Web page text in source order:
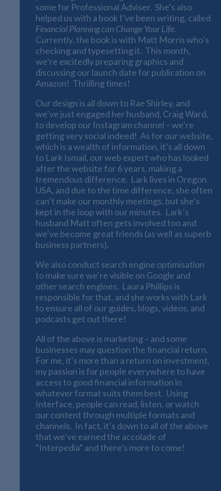
some for Professional Adviser. She’s also
helped us with a book I’ve been writing, called
Financial Planning can Change Your Life.
Currently, the book is with Matt Morris who’s
checking and typesetting it. This month,
we’re excitedly preparing graphics and
discussing our launch date for publication on
Amazon! Thrilling times!
Our design is all down to Rae Shirley, and
we’ve just engaged her husband, Craig Ward,
to develop our Instagram channel – we’re
getting very social indeed! As for our website,
which is a wealth of information, it’s all down
to Lark Ismail, our web expert who has looked
after the website for 6 years, making a
tremendous difference. Lark lives in Oregon
USA, and due to the time difference, she often
can’t make our monthly meetings, but she’s
kept in the loop with our minutes. Lark’s
husband Matt often gets involved too and
we’ve become great friends (as well as superb
business partners).
We also conduct search engine optimisation
to make sure we’re visible on Google and
other search engines. Laura Phillips is
responsible for that, and she works with Lark
to ensure all of our guides, blogs, videos, and
podcasts get out there!
All of the above is marketing – and some
businesses may question the financial return.
For me, it’s more than a return on investment,
my passion is for people everywhere to have
access to good financial information in
whatever format suits them best. Using
Interface, people can read, listen, or watch
our content through multiple formats and
channels. In fact, it’s down to all of the above
that we’ve earned the accolade of
“Interpedia” and there’s more to come!